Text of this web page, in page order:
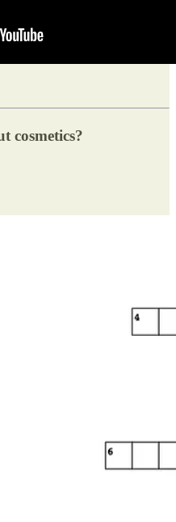
cosmetics?